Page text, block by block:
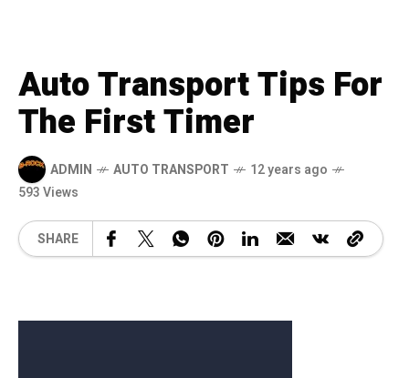
Auto Transport Tips For
The First Timer
ADMIN AUTO TRANSPORT
12 years ago
593 Views
SHARE